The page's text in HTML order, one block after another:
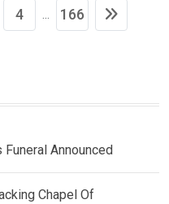
4 166
Funeral Announced
Chapel Of